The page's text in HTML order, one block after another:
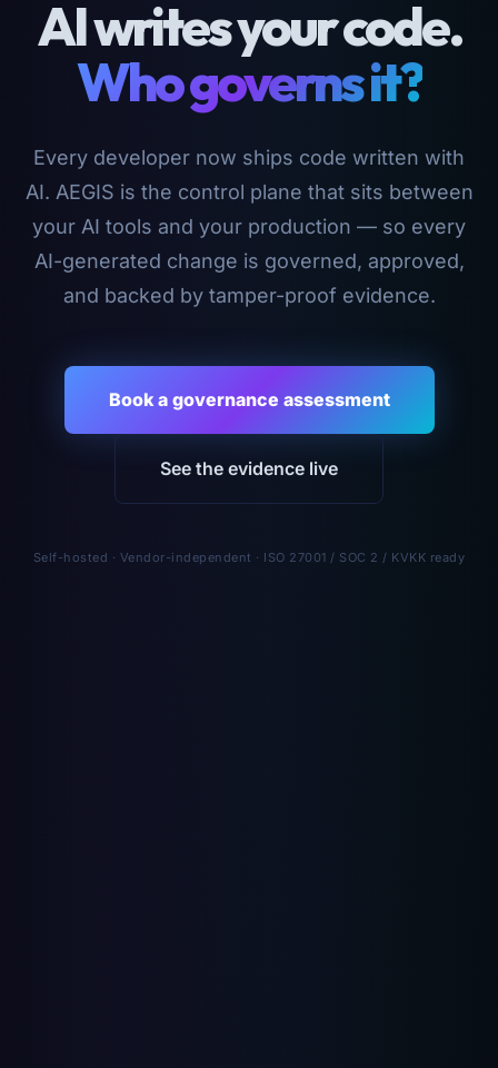
AI writes your code.
Who governs it?
Every developer now ships code written with
AI. AEGIS is the control plane that sits between
your AI tools and your production — so every
AI-generated change is governed, approved,
and backed by tamper-proof evidence.
Book a governance assessment
See the evidence live
Self-hosted · Vendor-independent · ISO 27001 / SOC 2 / KVKK ready